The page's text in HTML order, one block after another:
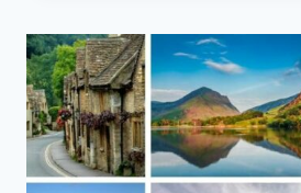
TRAIN
TRAVEL
TIPS
(FROM
AN